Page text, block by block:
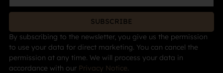
SUBSCRIBE
By subscribing to the newsletter, you give us the permission
to use your data for direct marketing. You can cancel the
permission at any time. We will process your data in
accordance with our Privacy Notice.